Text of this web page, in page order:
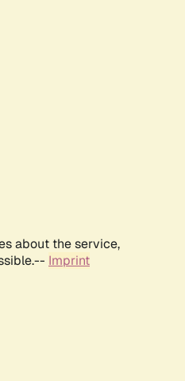
about the service,
Imprint